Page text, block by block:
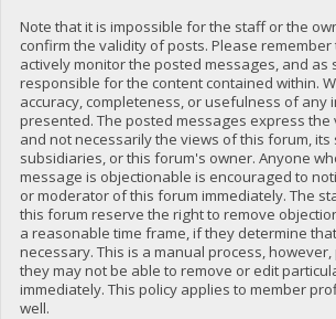
Note that it is impossible for the staff or the
confirm the validity of posts. Please
actively monitor the posted messages, and as
responsible for the content contained within.
accuracy, completeness, or usefulness of any
presented. The posted messages express
and not necessarily the views of this forum, its
subsidiaries, or this forum's owner. Anyone
message is objectionable is encouraged to
or moderator of this forum immediately. The
this forum reserve the right to remove
a reasonable time frame, if they determine
necessary. This is a manual process,
they may not be able to remove or edit
immediately. This policy applies to member
well.